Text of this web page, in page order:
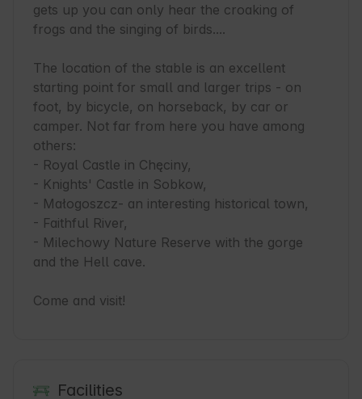
gets up you can only hear the croaking of
frogs and the singing of birds....
The location of the stable is an excellent
starting point for small and larger trips - on
foot, by bicycle, on horseback, by car or
camper. Not far from here you have among
others:
- Royal Castle in Chęciny,
- Knights' Castle in Sobkow,
- Małogoszcz- an interesting historical town,
- Faithful River,
- Milechowy Nature Reserve with the gorge
and the Hell cave.
Come and visit!
Facilities